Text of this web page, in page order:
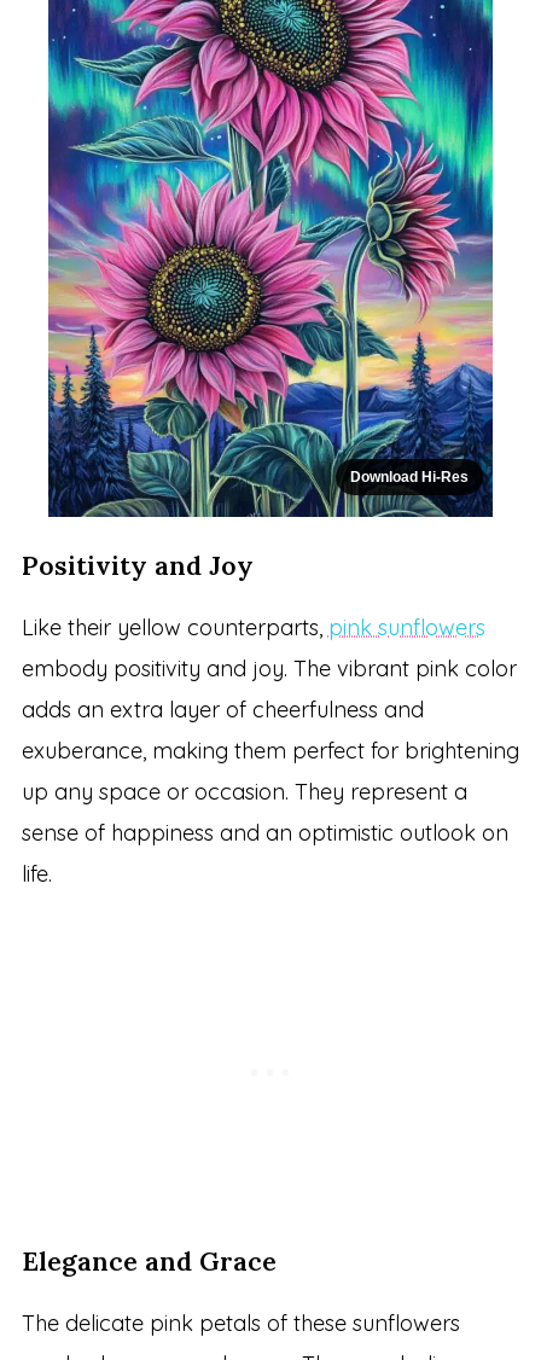
Download Hi-Res
Positivity and Joy
Like their yellow counterparts, pink sunflowers
embody positivity and joy. The vibrant pink color
adds an extra layer of cheerfulness and
exuberance, making them perfect for brightening
up any space or occasion. They represent a
sense of happiness and an optimistic outlook on
life.
Elegance and Grace
The delicate pink petals of these sunflowers